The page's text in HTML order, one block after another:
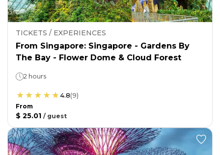
TICKETS / EXPERIENCES
From Singapore: Singapore - Gardens By
The Bay - Flower Dome & Cloud Forest
2 hours
4.8(9)
From
$ 25.01 / guest